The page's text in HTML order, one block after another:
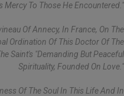
Mercy To Those He Encountered."
Of Annecy, In France, On The
Ordination Of This Doctor Of The
Saint's "demanding But Peaceful
Spirituality, Founded On Love."
Of The Soul In This Life And In